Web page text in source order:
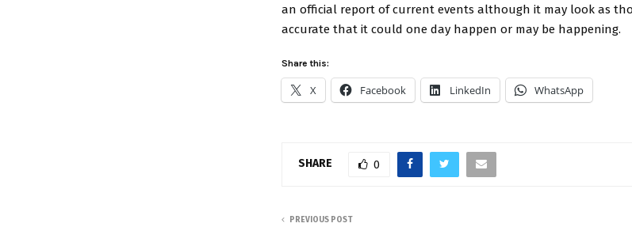
an official report of current events although it may look as
accurate that it could one day happen or may be happening.
Share this:
X Facebook LinkedIn WhatsApp
SHARE 0
PREVIOUS POST